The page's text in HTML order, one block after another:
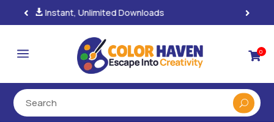
100% Secure Payments & Checkout
a 0